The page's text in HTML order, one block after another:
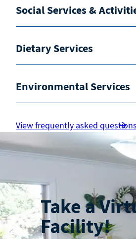
Social Services &
Dietary Services
Environmental Services
View frequently asked questions
Take a
Facility!